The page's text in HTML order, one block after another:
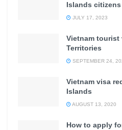
Islands citizens
JULY 17, 2023
Vietnam tourist
Territories
SEPTEMBER 24,
Vietnam visa
Islands
AUGUST 13, 2020
How to apply